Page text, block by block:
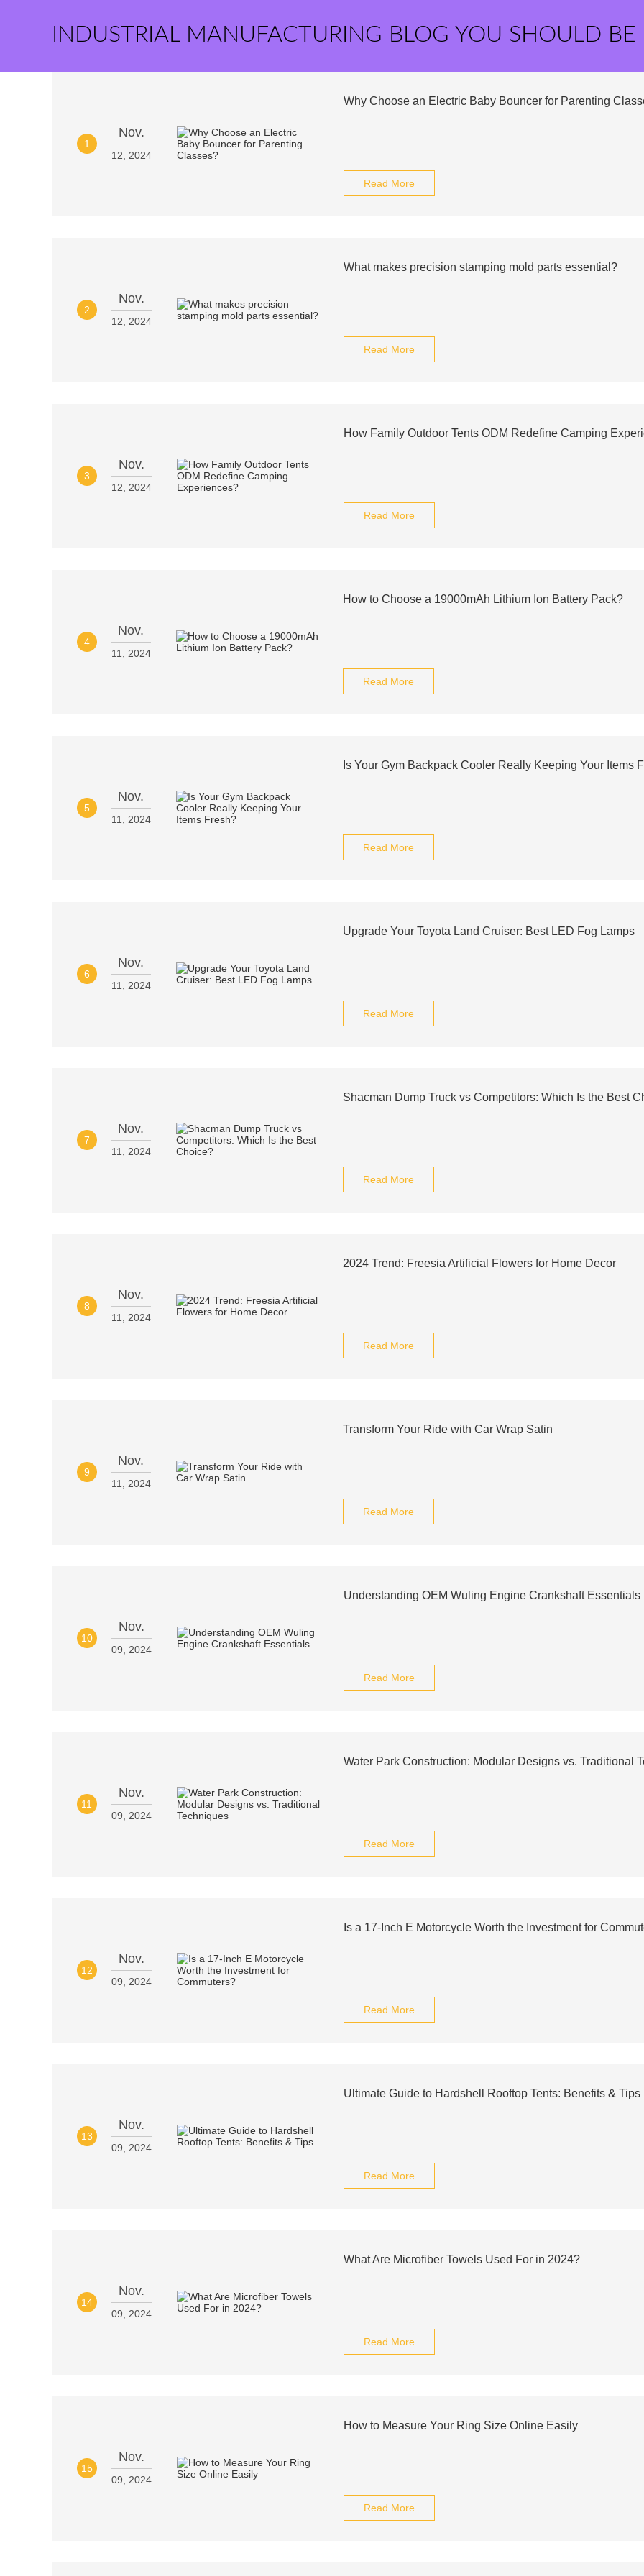
INDUSTRIAL MANUFACTURING BLOG YOU SHOULD BE
1
Nov.
12, 2024
Why Choose an Electric Baby Bouncer for Parenting
Read More
2
Nov.
12, 2024
What makes precision stamping mold parts essential?
Read More
3
Nov.
12, 2024
How Family Outdoor Tents ODM Redefine Camping
Read More
4
Nov.
11, 2024
How to Choose a 19000mAh Lithium Ion Battery Pack?
Read More
5
Nov.
11, 2024
Is Your Gym Backpack Cooler Really Keeping Your Items
Read More
6
Nov.
11, 2024
Upgrade Your Toyota Land Cruiser: Best LED Fog Lamps
Read More
7
Nov.
11, 2024
Shacman Dump Truck vs Competitors: Which Is the Best
Read More
8
Nov.
11, 2024
2024 Trend: Freesia Artificial Flowers for Home Decor
Read More
9
Nov.
11, 2024
Transform Your Ride with Car Wrap Satin
Read More
10
Nov.
09, 2024
Understanding OEM Wuling Engine Crankshaft Essentials
Read More
11
Nov.
09, 2024
Water Park Construction: Modular Designs vs. Traditional
Read More
12
Nov.
09, 2024
Is a 17-Inch E Motorcycle Worth the Investment for
Read More
13
Nov.
09, 2024
Ultimate Guide to Hardshell Rooftop Tents: Benefits & Tips
Read More
14
Nov.
09, 2024
What Are Microfiber Towels Used For in 2024?
Read More
15
Nov.
09, 2024
How to Measure Your Ring Size Online Easily
Read More